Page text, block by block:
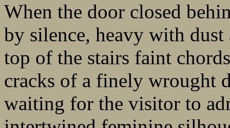
When the door closed
by silence, heavy with
top of the stairs faint
cracks of a finely wrought
waiting for the visitor to